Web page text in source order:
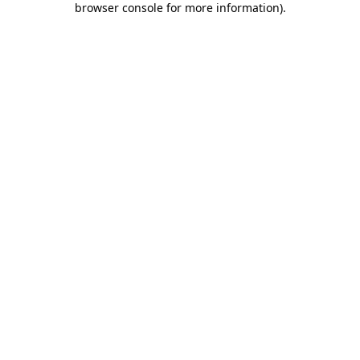
browser console for more information).